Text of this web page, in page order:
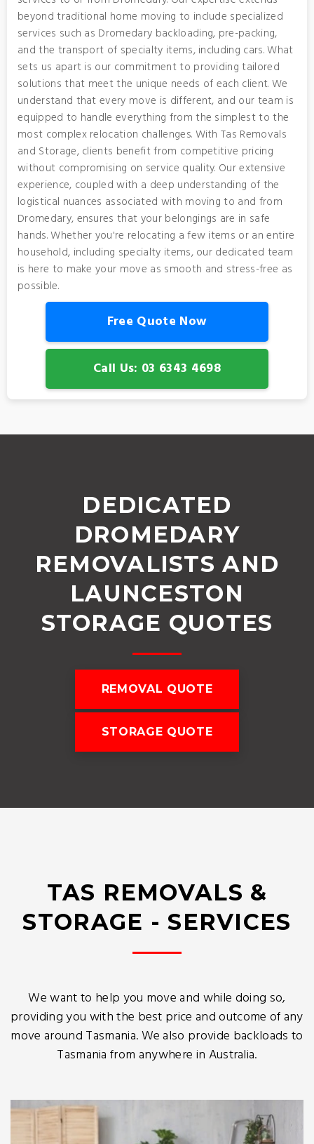
beyond traditional home moving to include specialized
services such as Dromedary backloading, pre-packing,
and the transport of specialty items, including cars. What
sets us apart is our commitment to providing tailored
solutions that meet the unique needs of each client. We
understand that every move is different, and our team is
equipped to handle everything from the simplest to the
most complex relocation challenges. With Tas Removals
and Storage, clients benefit from competitive pricing
without compromising on service quality. Our extensive
experience, coupled with a deep understanding of the
logistical nuances associated with moving to and from
Dromedary, ensures that your belongings are in safe
hands. Whether you're relocating a few items or an entire
household, including specialty items, our dedicated team
is here to make your move as smooth and stress-free as
possible.
Free Quote Now
Call Us: 03 6343 4698
DEDICATED
DROMEDARY
REMOVALISTS AND
LAUNCESTON
STORAGE QUOTES
REMOVAL QUOTE
STORAGE QUOTE
TAS REMOVALS &
STORAGE - SERVICES
We want to help you move and while doing so,
providing you with the best price and outcome of any
move around Tasmania. We also provide backloads to
Tasmania from anywhere in Australia.